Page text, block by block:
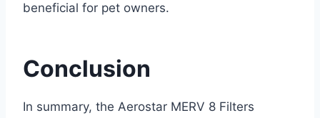
beneficial for pet owners.
Conclusion
In summary, the Aerostar MERV 8 Filters